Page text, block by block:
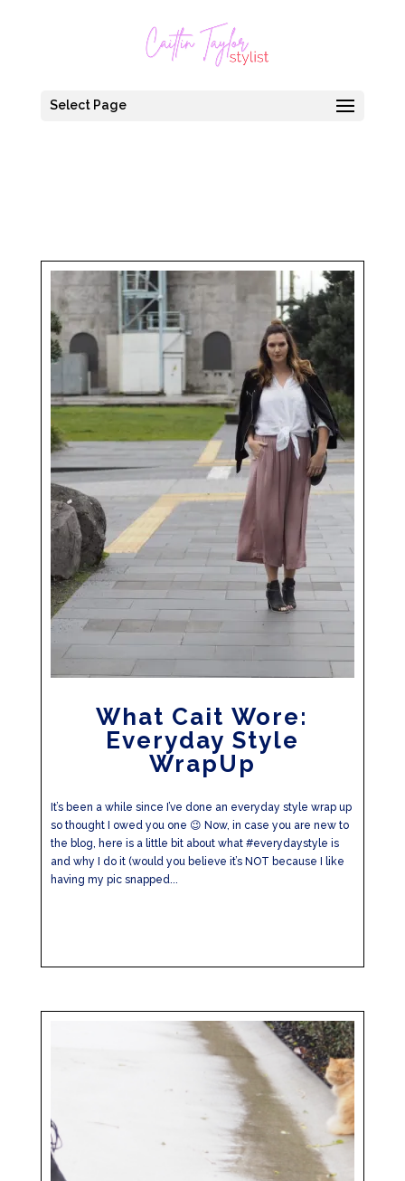
Select Page
What Cait Wore:
Everyday Style
WrapUp
It’s been a while since I’ve done an everyday style wrap up
so thought I owed you one 😉 Now, in case you are new to
the blog, here is a little bit about what #everydaystyle is
and why I do it (would you believe it’s NOT because I like
having my pic snapped...